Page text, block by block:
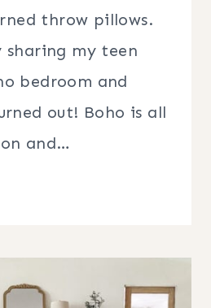
throw pillows.
sharing my teen
bedroom and
out! Boho is all
and…